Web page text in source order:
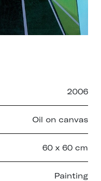
2006
Oil on canvas
60 x 60 cm
Painting